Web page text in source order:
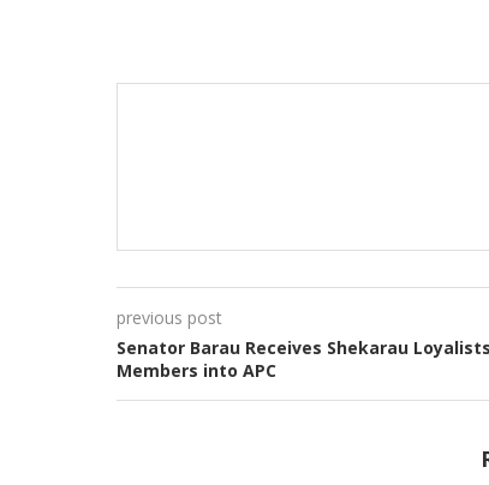
previous post
Senator Barau Receives Shekarau
Members into APC